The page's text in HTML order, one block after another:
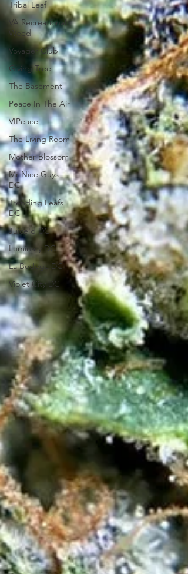
Tribal Leaf
VA Recreational
Weed
Voyager Club
Giving Tree
The Basement
Peace In The Air
VIPeace
The Living Room
Mother Blossom
Mr Nice Guys
DC
Trending Leafs
DC
Juice'd DC
Luminary DC
La Bodega DC
Violet City DC